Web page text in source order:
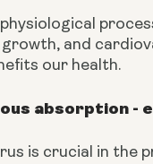
and
our health.
absorption
is crucial in